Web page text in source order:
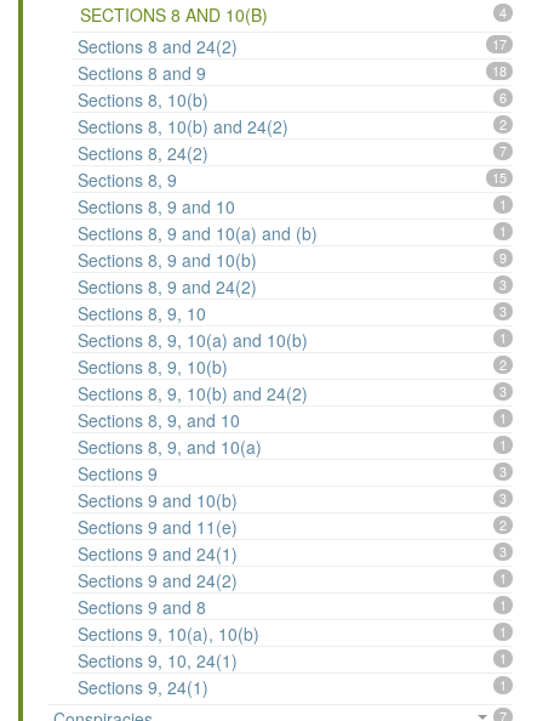
SECTIONS 8 AND 10(B) 4
Sections 8 and 24(2) 17
Sections 8 and 9 18
Sections 8, 10(b) 6
Sections 8, 10(b) and 24(2) 2
Sections 8, 24(2) 7
Sections 8, 9 15
Sections 8, 9 and 10 1
Sections 8, 9 and 10(a) and (b) 1
Sections 8, 9 and 10(b) 9
Sections 8, 9 and 24(2) 3
Sections 8, 9, 10 3
Sections 8, 9, 10(a) and 10(b) 1
Sections 8, 9, 10(b) 2
Sections 8, 9, 10(b) and 24(2) 3
Sections 8, 9, and 10 1
Sections 8, 9, and 10(a) 1
Sections 9 3
Sections 9 and 10(b) 3
Sections 9 and 11(e) 2
Sections 9 and 24(1) 3
Sections 9 and 24(2) 1
Sections 9 and 8 1
Sections 9, 10(a), 10(b) 1
Sections 9, 10, 24(1) 1
Sections 9, 24(1) 1
7